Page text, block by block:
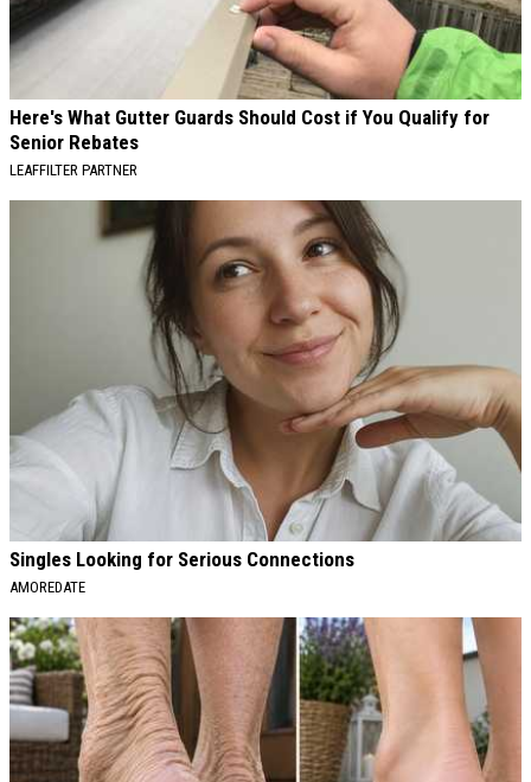
Here's What Gutter Guards Should Cost if You Qualify for
Senior Rebates
LEAFFILTER PARTNER
Singles Looking for Serious Connections
AMOREDATE